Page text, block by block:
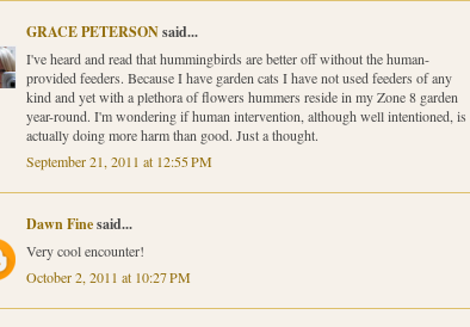
GRACE PETERSONsaid...
I've heard and read that hummingbirds are better off without the human-
provided feeders. Because I have garden cats I have not used feeders of any
kind and yet with a plethora of flowers hummers reside in my Zone 8 garden
year-round. I'm wondering if human intervention, although well intentioned, is
actually doing more harm than good. Just a thought.
September 21, 2011 at 12:55 PM
Dawn Finesaid...
Very cool encounter!
October 2, 2011 at 10:27 PM